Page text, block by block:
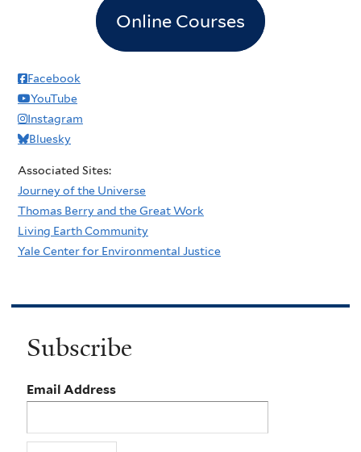
Online Courses
Facebook
YouTube
Instagram
Bluesky
Associated Sites:
Journey of the Universe
Thomas Berry and the Great Work
Living Earth Community
Yale Center for Environmental Justice
Subscribe
Email Address